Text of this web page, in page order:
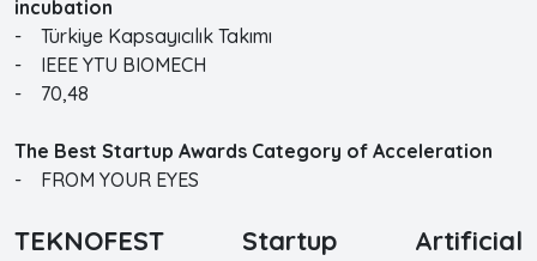
incubation
- Türkiye Kapsayıcılık Takımı
- IEEE YTU BIOMECH
- 70,48
The Best Startup Awards Category of Acceleration
- FROM YOUR EYES
TEKNOFEST Startup Artificial